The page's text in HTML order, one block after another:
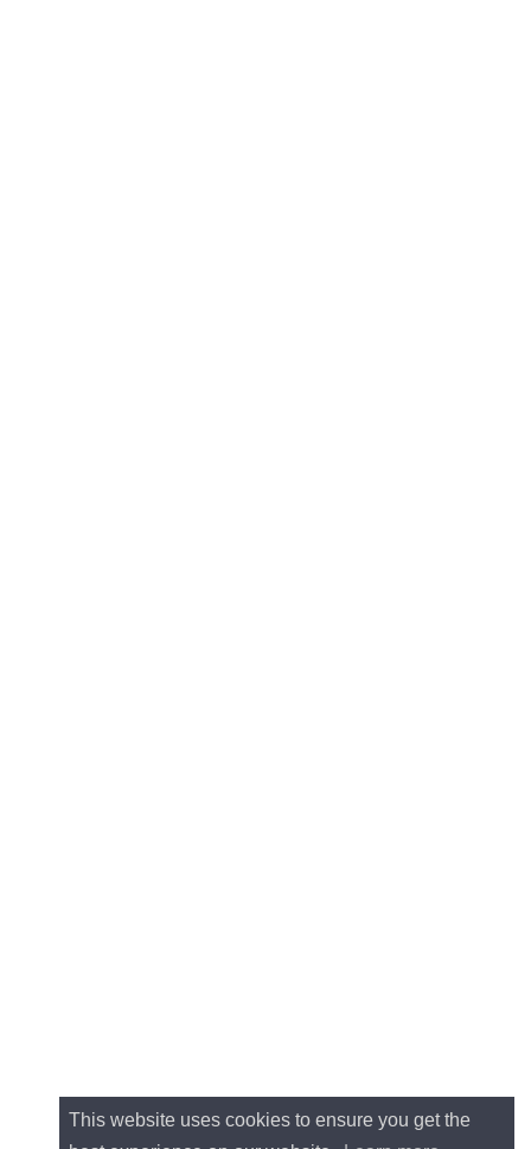
This website uses cookies to ensure you get the